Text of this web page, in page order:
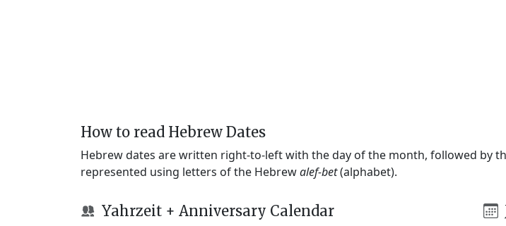
How to read Hebrew Dates
Hebrew dates are written right-to-left with the day of the month, followed by
represented using letters of the Hebrewalef-bet(alphabet).
Yahrzeit + Anniversary Calendar